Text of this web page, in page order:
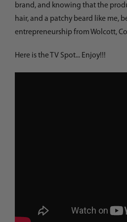
brand, and knowing that the
hair, and a patchy beard like me,
entrepreneurship from Wolcott,
Here is the TV Spot... Enjoy!!!